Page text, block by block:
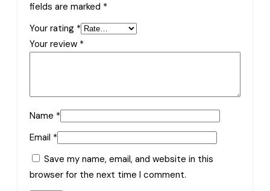
fields are marked *
Your rating *
Your review *
Name *
Email *
Save my name, email, and website in this
browser for the next time I comment.